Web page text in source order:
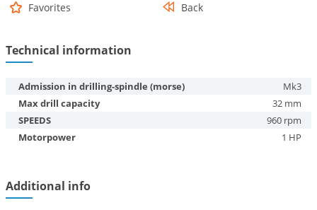
Favorites
Back
Technical information
Admission in drilling-spindle (morse)
Mk3
Max drill capacity
32 mm
SPEEDS
960 rpm
Motorpower
1 HP
Additional info